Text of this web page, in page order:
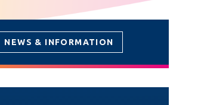
NEWS & INFORMATION